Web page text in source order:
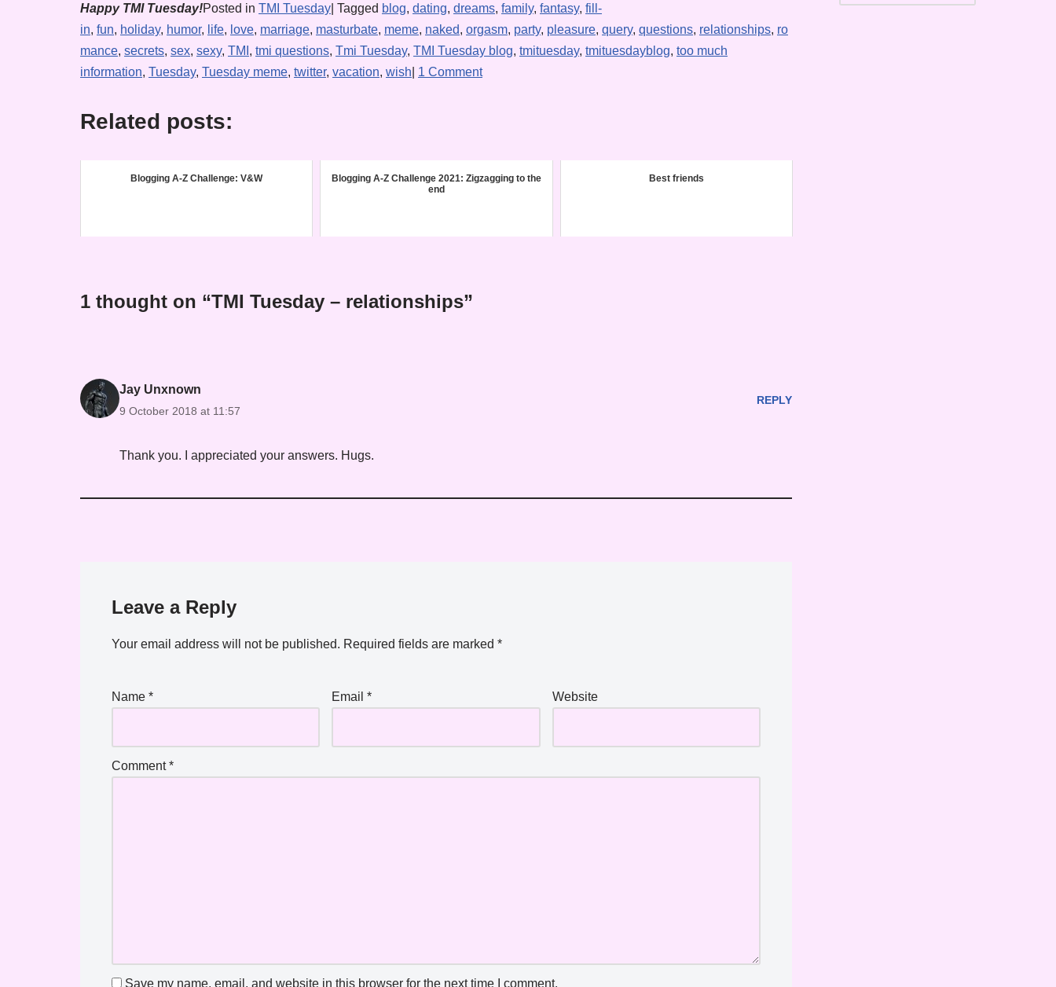
Happy TMI Tuesday!Posted in TMI Tuesday | Tagged blog, dating, dreams, family, fantasy, fill-
in, fun, holiday, humor, life, love, marriage, masturbate, meme, naked, orgasm, party, pleasure, query, questions, relationships, ro
mance, secrets, sex, sexy, TMI , tmi questions, Tmi Tuesday, TMI Tuesday blog, tmituesday, tmituesdayblog, too much
information, Tuesday, Tuesday meme, twitter, vacation, wish 1 Comment
Related posts:
Blogging A-Z Challenge: V&W
Blogging A-Z Challenge 2021: Zigzagging to the
end
Best friends
1 thought on “TMI Tuesday – relationships”
Jay Unxnown
9 October 2018 at 11:57
REPLY
Thank you. I appreciated your answers. Hugs.
Leave a Reply
Your email address will not be published. Required fields are marked *
Name * Email* Website
Comment*
Save my name, email, and website in this browser for the next time I comment.